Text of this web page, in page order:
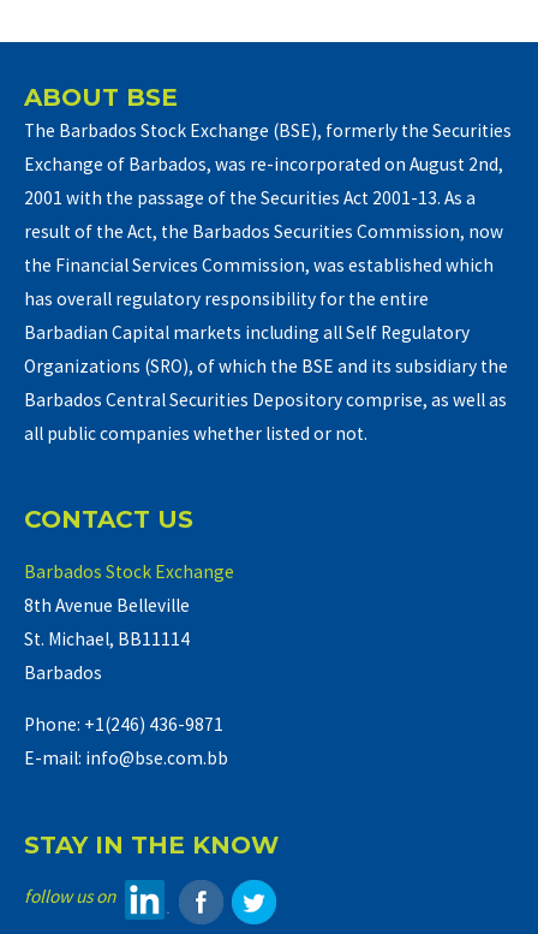
ABOUT BSE
The Barbados Stock Exchange (BSE), formerly the Securities
Exchange of Barbados, was re-incorporated on August 2nd,
2001 with the passage of the Securities Act 2001-13. As a
result of the Act, the Barbados Securities Commission, now
the Financial Services Commission, was established which
has overall regulatory responsibility for the entire
Barbadian Capital markets including all Self Regulatory
Organizations (SRO), of which the BSE and its subsidiary the
Barbados Central Securities Depository comprise, as well as
all public companies whether listed or not.
CONTACT US
Barbados Stock Exchange
8th Avenue Belleville
St. Michael, BB11114
Barbados
Phone: +1(246) 436-9871
E-mail: info@bse.com.bb
STAY IN THE KNOW
follow us on